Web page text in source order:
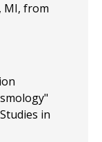
MI, from
in